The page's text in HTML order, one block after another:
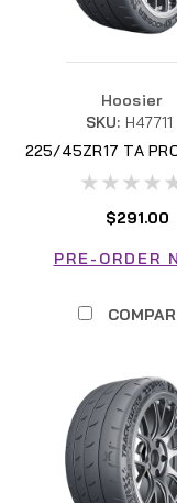
Hoosier
SKU: H47711
225/45ZR17 TA
$291.00
PRE-ORDER